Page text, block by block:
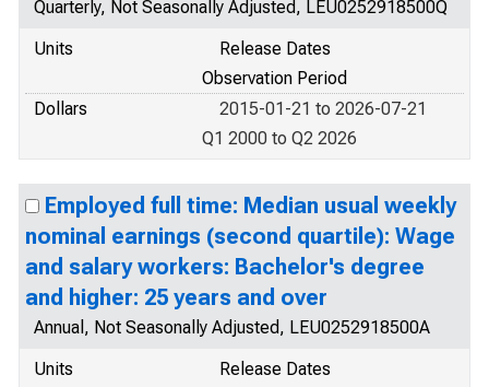
Quarterly, Not Seasonally Adjusted, LEU0252918500Q
Units
Release Dates
Observation Period
Dollars
2015-01-21 to 2026-07-21
Q1 2000 to Q2 2026
Employed full time: Median usual weekly
nominal earnings (second quartile): Wage
and salary workers: Bachelor's degree
and higher: 25 years and over
Annual, Not Seasonally Adjusted, LEU0252918500A
Units
Release Dates